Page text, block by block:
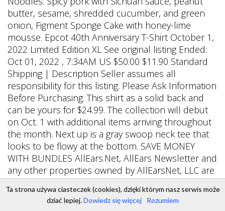
Ta strona używa ciasteczek (cookies), dzięki którym nasz serwis może
dziać lepiej.Dowiedz się więcej Rozumiem